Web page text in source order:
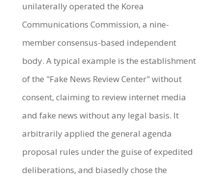
unilaterally operated the Korea
Communications Commission, a nine-
member consensus-based independent
body. A typical example is the establishment
of the "Fake News Review Center" without
consent, claiming to review internet media
and fake news without any legal basis. It
arbitrarily applied the general agenda
proposal rules under the guise of expedited
deliberations, and biasedly chose the